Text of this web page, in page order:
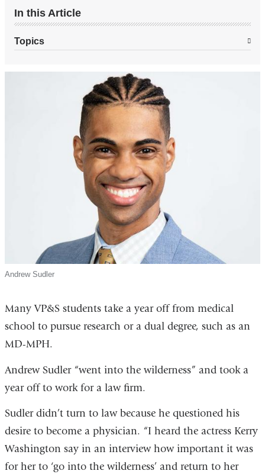
In this Article
Topics
Andrew Sudler
Many VP&S students take a year off from medical
school to pursue research or a dual degree, such as an
MD-MPH.
Andrew Sudler “went into the wilderness” and took a
year off to work for a law firm.
Sudler didn’t turn to law because he questioned his
desire to become a physician. “I heard the actress Kerry
Washington say in an interview how important it was
for her to ‘go into the wilderness’ and return to her